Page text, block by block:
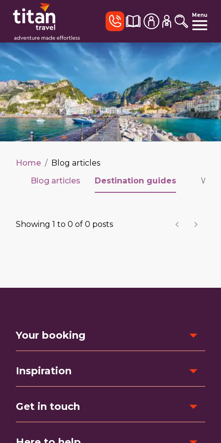
Menu
Home / Blog articles
Blog articles
Destination guides
Showing 1 to 0 of 0 posts
Your booking
Inspiration
Get in touch